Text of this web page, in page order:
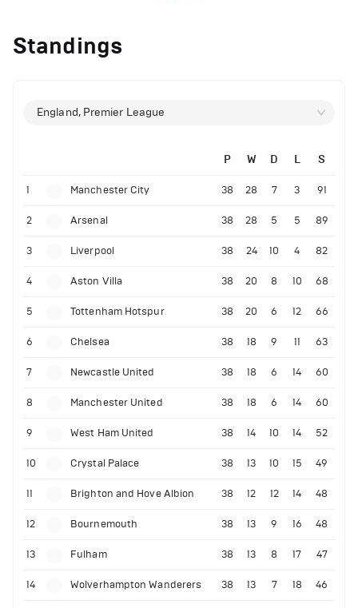
Standings
England, Premier League
P W D L S
1 Manchester City 38 28 7 3 91
2 Arsenal 38 28 5 5 89
3 Liverpool 38 24 10 4 82
4 Aston Villa 38 20 8 10 68
5 Tottenham Hotspur 38 20 6 12 66
6 Chelsea 38 18 9 11 63
7 Newcastle United 38 18 6 14 60
8 Manchester United 38 18 6 14 60
9 West Ham United 38 14 10 14 52
10 Crystal Palace 38 13 10 15 49
11 Brighton and Hove Albion 38 12 12 14 48
12 Bournemouth 38 13 9 16 48
13 Fulham 38 13 8 17 47
14 Wolverhampton Wanderers 38 13 7 18 46